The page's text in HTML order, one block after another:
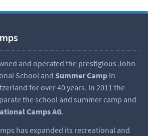
and operated the prestigious John
School and Summer Campin
for over 40 years. In 2011 the
the school and summer camp and
Camps AG.
has expanded its recreational and